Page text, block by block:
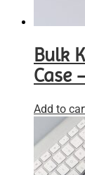
Bulk
Case
Add to